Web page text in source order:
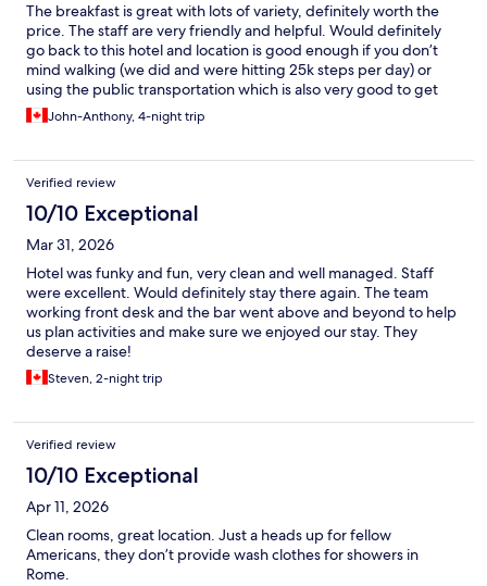
The breakfast is great with lots of variety, definitely worth the
price. The staff are very friendly and helpful. Would definitely
go back to this hotel and location is good enough if you don’t
mind walking (we did and were hitting 25k steps per day) or
using the public transportation which is also very good to get
around.John-Anthony, 4-night trip
Verified review
10/10 Exceptional
Mar 31, 2026
Hotel was funky and fun, very clean and well managed. Staff
were excellent. Would definitely stay there again. The team
working front desk and the bar went above and beyond to help
us plan activities and make sure we enjoyed our stay. They
deserve a raise!
Steven, 2-night trip
Verified review
10/10 Exceptional
Apr 11, 2026
Clean rooms, great location. Just a heads up for fellow
Americans, they don’t provide wash clothes for showers in
Rome.